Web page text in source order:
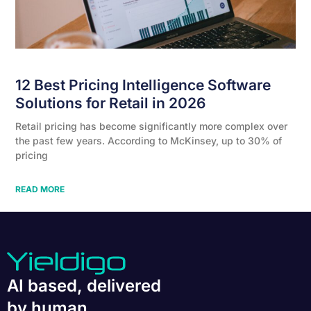
12 Best Pricing Intelligence Software
Solutions for Retail in 2026
Retail pricing has become significantly more complex over
the past few years. According to McKinsey, up to 30% of
pricing
READ MORE
AI based, delivered